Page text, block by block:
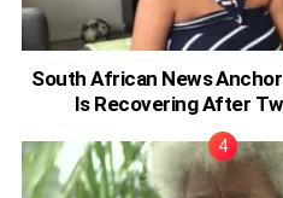
South African News
Is Recovering After